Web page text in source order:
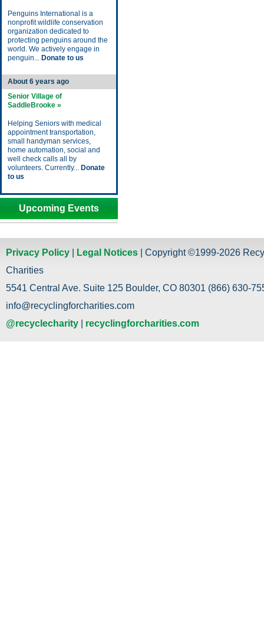
Penguins International is a
nonprofit wildlife conservation
organization dedicated to
protecting penguins around the
world. We actively engage in
penguin... Donate to us
About 6 years ago
Senior Village of
SaddleBrooke »
Helping Seniors with medical
appointment transportation,
small handyman services,
home automation, social and
well check calls all by
volunteers. Currently... Donate
to us
Upcoming Events
Privacy Policy Legal Notices | Copyright ©1999-2026
Charities
5541 Central Ave. Suite 125 Boulder, CO 80301 (866) 630-
info@recyclingforcharities.com
@recyclecharity
recyclingforcharities.com